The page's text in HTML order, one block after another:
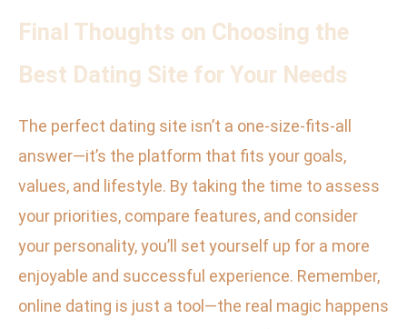
Final Thoughts on Choosing the
Best Dating Site for Your Needs
The perfect dating site isn’t a one-size-fits-all
answer—it’s the platform that fits your goals,
values, and lifestyle. By taking the time to assess
your priorities, compare features, and consider
your personality, you’ll set yourself up for a more
enjoyable and successful experience. Remember,
online dating is just a tool—the real magic happens